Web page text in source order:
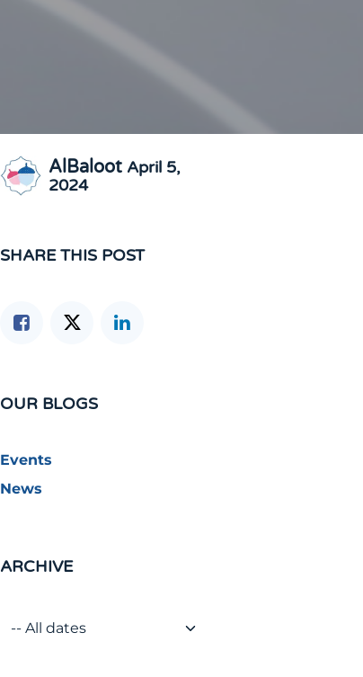
AlBaloot April 5,
2024
SHARE THIS POST
OUR BLOGS
Events
News
ARCHIVE